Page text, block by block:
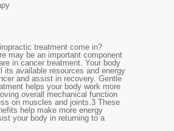
treatment come in?
may be an important component
in cancer treatment. Your body
its available resources and energy
and assist in recovery. Gentle
helps your body work more
overall mechanical function
on muscles and joints.3 These
help make more energy
your body in returning to a